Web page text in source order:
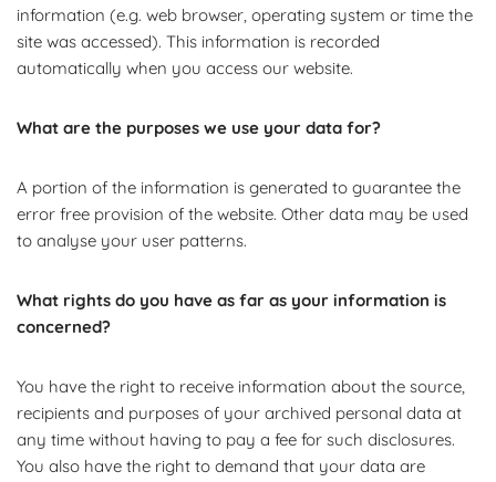
information (e.g. web browser, operating system or time the
site was accessed). This information is recorded
automatically when you access our website.
What are the purposes we use your data for?
A portion of the information is generated to guarantee the
error free provision of the website. Other data may be used
to analyse your user patterns.
What rights do you have as far as your information is
concerned?
You have the right to receive information about the source,
recipients and purposes of your archived personal data at
any time without having to pay a fee for such disclosures.
You also have the right to demand that your data are